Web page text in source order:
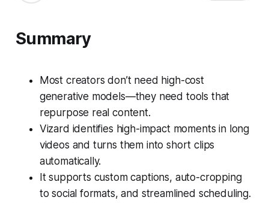
Summary
Most creators don’t need high-cost
generative models—they need tools that
repurpose real content.
Vizard identifies high-impact moments in long
videos and turns them into short clips
automatically.
It supports custom captions, auto-cropping
to social formats, and streamlined scheduling.